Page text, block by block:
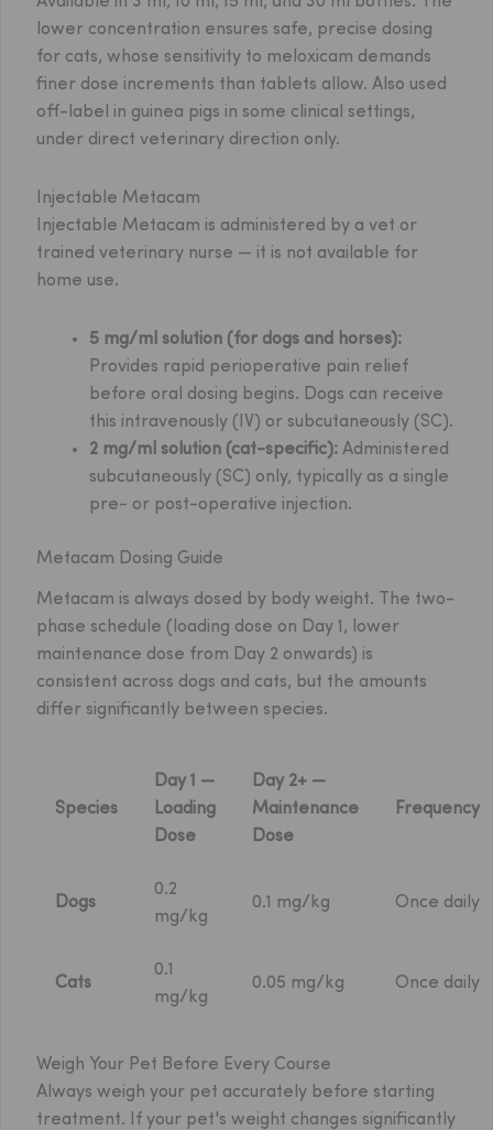
lower concentration ensures safe, precise dosing
for cats, whose sensitivity to meloxicam demands
finer dose increments than tablets allow. Also used
off-label in guinea pigs in some clinical settings,
under direct veterinary direction only.
Injectable Metacam
Injectable Metacam is administered by a vet or
trained veterinary nurse — it is not available for
home use.
5 mg/ml solution (for dogs and horses):
Provides rapid perioperative pain relief
before oral dosing begins. Dogs can receive
this intravenously (IV) or subcutaneously (SC).
2 mg/ml solution (cat-specific): Administered
subcutaneously (SC) only, typically as a single
pre- or post-operative injection.
Metacam Dosing Guide
Metacam is always dosed by body weight. The two-
phase schedule (loading dose on Day 1, lower
maintenance dose from Day 2 onwards) is
consistent across dogs and cats, but the amounts
differ significantly between species.
Species
Day 1 —
Loading
Dose
Day 2+ —
Maintenance
Dose
Frequency
Dogs
0.2
mg/kg
0.1 mg/kg Once daily
Cats
0.1
mg/kg
0.05 mg/kg Once daily
Weigh Your Pet Before Every Course
Always weigh your pet accurately before starting
treatment. If your pet's weight changes significantly